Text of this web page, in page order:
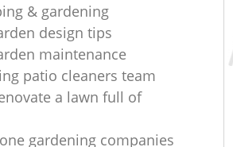
& gardening
design tips
maintenance
patio cleaners team
a lawn full of
gardening companies